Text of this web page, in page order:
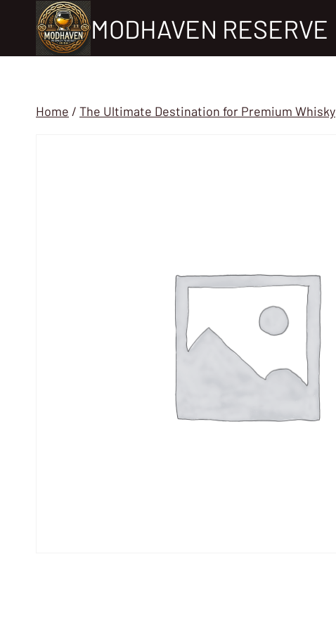
content
MODHAVEN RESERVE
Home / The Ultimate Destination for Premium Whisky